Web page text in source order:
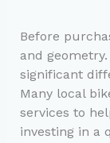
Before
and
significant
Many local
services to
investing in a